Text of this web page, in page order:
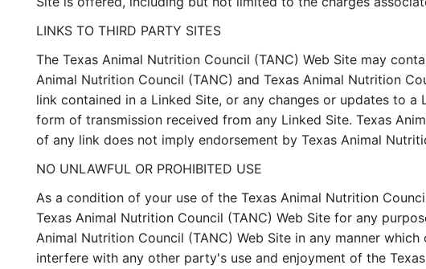
LINKS TO THIRD PARTY SITES
The Texas Animal Nutrition Council (TANC) Web Site may
Animal Nutrition Council (TANC) and Texas Animal Nutrition
link contained in a Linked Site, or any changes or updates to
form of transmission received from any Linked Site. Texas
of any link does not imply endorsement by Texas Animal
NO UNLAWFUL OR PROHIBITED USE
As a condition of your use of the Texas Animal Nutrition
Texas Animal Nutrition Council (TANC) Web Site for any
Animal Nutrition Council (TANC) Web Site in any manner
interfere with any other party's use and enjoyment of the